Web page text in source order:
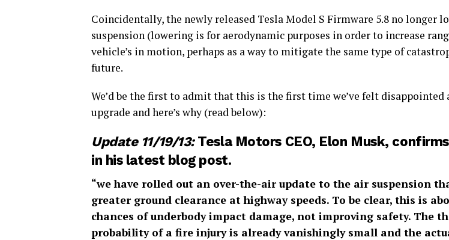
Coincidentally, the newly released Tesla Model S Firmware 5.8 no longer
suspension (lowering is for aerodynamic purposes in order to increase
vehicle’s in motion, perhaps as a way to mitigate the same type of
future.
We’d be the first to admit that this is the first time we’ve felt disappointed
upgrade and here’s why (read below):
Update 11/19/13:Tesla Motors CEO, Elon Musk,
in his latest blog post.
“we have rolled out an over-the-air update to the air suspension
greater ground clearance at highway speeds. To be clear, this is
chances of underbody impact damage, not improving safety. The
probability of a fire injury is already vanishingly small and the